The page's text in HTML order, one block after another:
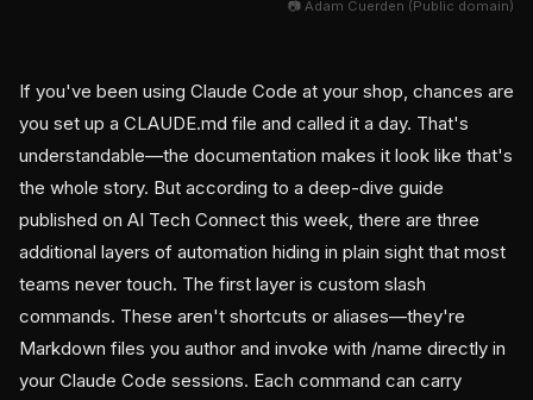
📷 Adam Cuerden (Public domain)
If you've been using Claude Code at your shop, chances are
you set up a CLAUDE.md file and called it a day. That's
understandable—the documentation makes it look like that's
the whole story. But according to a deep-dive guide
published on AI Tech Connect this week, there are three
additional layers of automation hiding in plain sight that most
teams never touch. The first layer is custom slash
commands. These aren't shortcuts or aliases—they're
Markdown files you author and invoke with /name directly in
your Claude Code sessions. Each command can carry